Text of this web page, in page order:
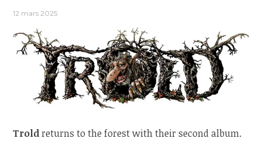
12 mars 2025
Troldreturns to the forest with their second album.